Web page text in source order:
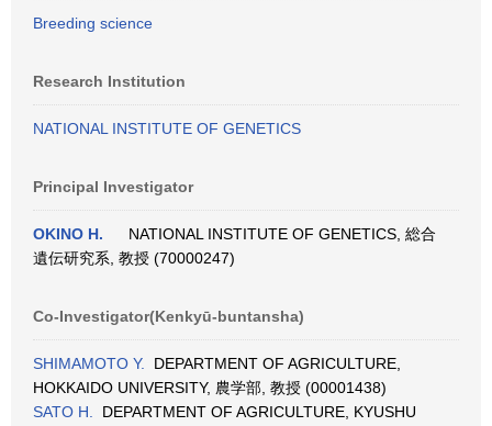
Breeding science
Research Institution
NATIONAL INSTITUTE OF GENETICS
Principal Investigator
OKINO H.
NATIONAL INSTITUTE OF GENETICS, 総合
遺伝研究系, 教授 (70000247)
Co-Investigator(Kenkyū-buntansha)
SHIMAMOTO Y.
DEPARTMENT OF AGRICULTURE,
HOKKAIDO UNIVERSITY, 農学部, 教授 (00001438)
SATO H.
DEPARTMENT OF AGRICULTURE, KYUSHU